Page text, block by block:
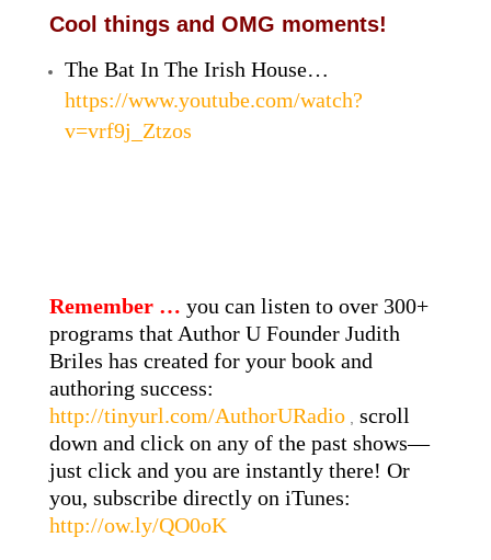
Cool things and OMG moments!
The Bat In The Irish House…
https://www.youtube.com/watch?
v=vrf9j_Ztzos
Remember … you can listen to over 300+
programs that Author U Founder Judith
Briles has created for your book and
authoring success:
http://tinyurl.com/AuthorURadio,
scroll
down and click on any of the past shows—
just click and you are instantly there! Or
you, subscribe directly on iTunes:
http://ow.ly/QO0oK